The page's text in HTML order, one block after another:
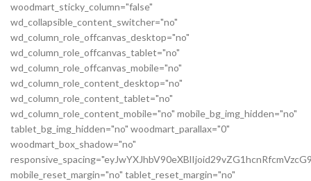
woodmart_sticky_column="false"
wd_collapsible_content_switcher="no"
wd_column_role_offcanvas_desktop="no"
wd_column_role_offcanvas_tablet="no"
wd_column_role_offcanvas_mobile="no"
wd_column_role_content_desktop="no"
wd_column_role_content_tablet="no"
wd_column_role_content_mobile="no" mobile_bg_img_hidden="no"
tablet_bg_img_hidden="no" woodmart_parallax="0"
woodmart_box_shadow="no"
mobile_reset_margin="no" tablet_reset_margin="no"